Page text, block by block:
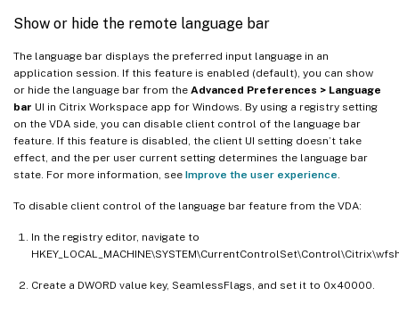
Show or hide the remote language bar
The language bar displays the preferred input language in an
application session. If this feature is enabled (default), you can show
or hide the language bar from the Advanced Preferences > Language
bar UI in Citrix Workspace app for Windows. By using a registry setting
on the VDA side, you can disable client control of the language bar
feature. If this feature is disabled, the client UI setting doesn’t take
effect, and the per user current setting determines the language bar
state. For more information, see Improve the user experience
To disable client control of the language bar feature from the VDA:
In the registry editor, navigate to
Create a DWORD value key, SeamlessFlags, and set it to 0x40000.